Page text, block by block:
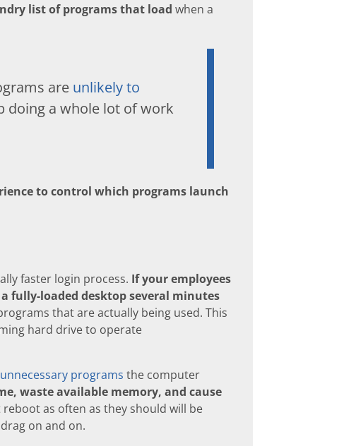
list of programs that load when a
are unlikely to
a whole lot of work
to control which programs launch
faster login process. If your employees
fully-loaded desktop several minutes
that are actually being used. This
hard drive to operate
programs the computer
waste available memory, and cause
as often as they should will be
on and on.